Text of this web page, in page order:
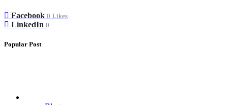
Facebook 0 Likes
LinkedIn 0
Popular Post